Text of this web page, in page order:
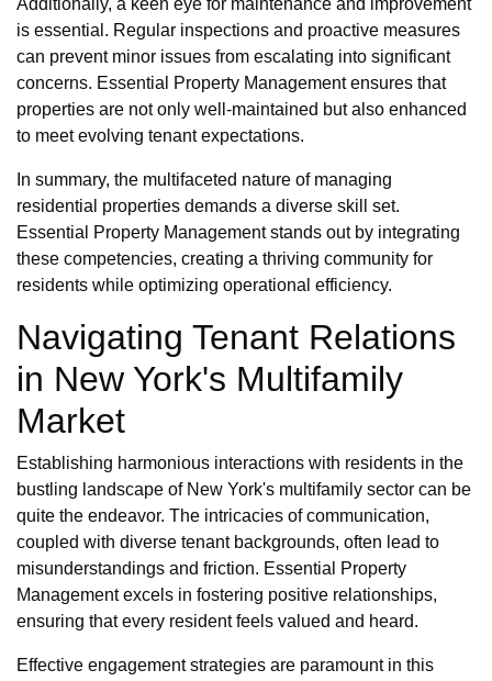
Additionally, a keen eye for maintenance and improvement
is essential. Regular inspections and proactive measures
can prevent minor issues from escalating into significant
concerns. Essential Property Management ensures that
properties are not only well-maintained but also enhanced
to meet evolving tenant expectations.
In summary, the multifaceted nature of managing
residential properties demands a diverse skill set.
Essential Property Management stands out by integrating
these competencies, creating a thriving community for
residents while optimizing operational efficiency.
Navigating Tenant Relations
in New York's Multifamily
Market
Establishing harmonious interactions with residents in the
bustling landscape of New York's multifamily sector can be
quite the endeavor. The intricacies of communication,
coupled with diverse tenant backgrounds, often lead to
misunderstandings and friction. Essential Property
Management excels in fostering positive relationships,
ensuring that every resident feels valued and heard.
Effective engagement strategies are paramount in this